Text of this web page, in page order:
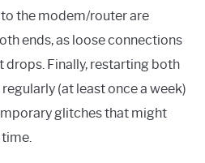
the modem/router are
ends, as loose connections
Finally, restarting both
(at least once a week)
glitches that might